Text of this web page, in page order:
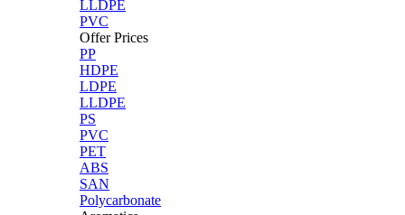
LLDPE
PVC
Offer Prices
PP
HDPE
LDPE
LLDPE
PS
PVC
PET
ABS
SAN
Polycarbonate